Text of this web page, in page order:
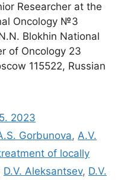
Researcher at the
Oncology №3
Blokhin National
of Oncology 23
115522, Russian
2023
Gorbunova,A.V.
of locally
D.V. Aleksantsev, D.V.